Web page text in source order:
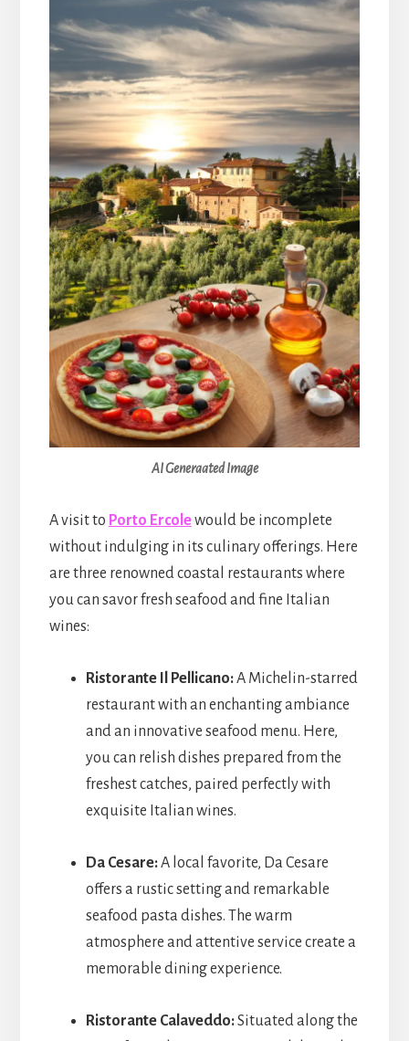
AI Generaated Image
A visit to Porto Ercolewould be incomplete
without indulging in its culinary offerings. Here
are three renowned coastal restaurants where
you can savor fresh seafood and fine Italian
wines:
Ristorante Il Pellicano:A Michelin-starred
restaurant with an enchanting ambiance
and an innovative seafood menu. Here,
you can relish dishes prepared from the
freshest catches, paired perfectly with
exquisite Italian wines.
Da Cesare:A local favorite, Da Cesare
offers a rustic setting and remarkable
seafood pasta dishes. The warm
atmosphere and attentive service create a
memorable dining experience.
Ristorante Calaveddo:Situated along the